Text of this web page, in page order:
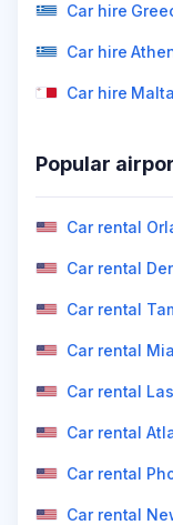
Car hire
Car hire
Car hire Malta
Popular
Car rental
Car rental
Car rental
Car rental
Car rental
Car rental
Car rental
Car rental